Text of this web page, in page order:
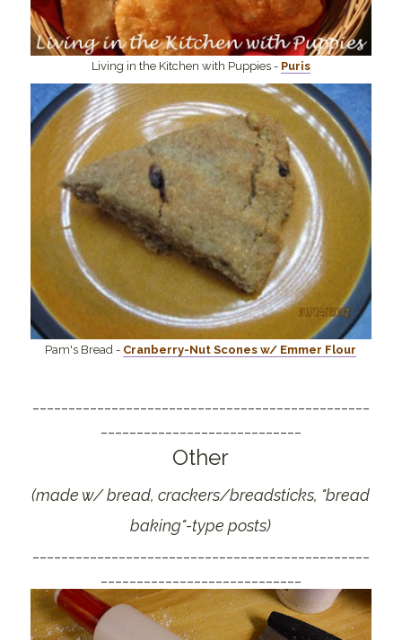
Living in the Kitchen with Puppies - Puris
Pam's Bread - Cranberry-Nut Scones w/ Emmer Flour
Other
(made w/ bread, crackers/breadsticks, "bread
baking"-type posts)